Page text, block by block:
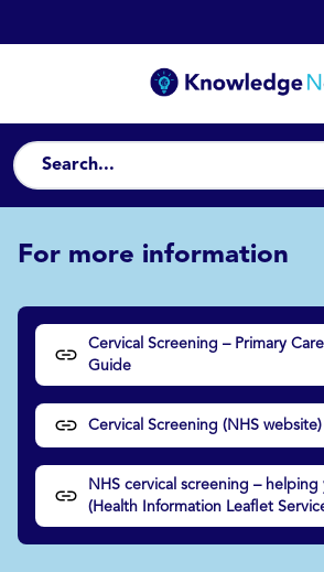
For more information
Cervical Screening – Primary
Guide
Cervical Screening (NHS website)
NHS cervical screening –
(Health Information Leaflet